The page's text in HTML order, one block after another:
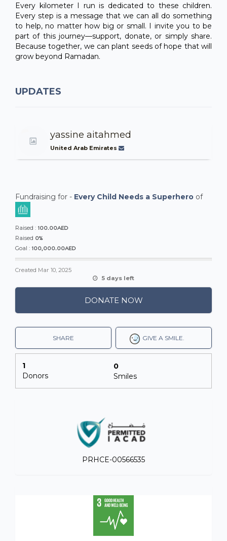
Every kilometer I run is dedicated to these children.
Every step is a message that we can all do something
to help, no matter how big or small. I invite you to be
part of this journey—support, donate, or simply share.
Because together, we can plant seeds of hope that will
grow beyond Ramadan.
UPDATES
yassine aitahmed
United Arab Emirates
Fundraising for - Every Child Needs a Superhero of
Raised : 100.00AED
Raised 0%
Goal : 100,000.00AED
Created Mar 10, 2025
5 days left
DONATE NOW
GIVE A SMILE.
SHARE
1
Donors
0
Smiles
PRHCE-00566535